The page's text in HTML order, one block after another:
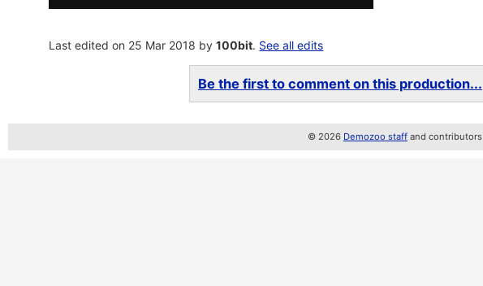
Last edited on 25 Mar 2018 by100bit. See all edits
Be the first to comment on this production...
© 2026 Demozoo staff and contributors